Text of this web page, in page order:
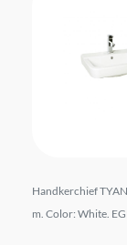
Handkerchief
m. Color: White.